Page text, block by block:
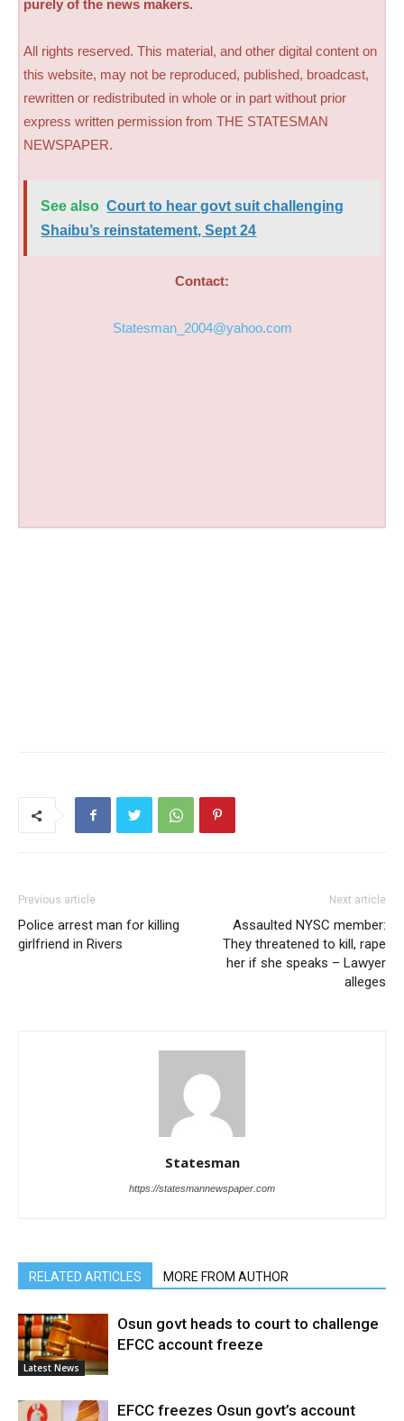
purely of the news makers.
All rights reserved. This material, and other digital content on
this website, may not be reproduced, published, broadcast,
rewritten or redistributed in whole or in part without prior
express written permission from THE STATESMAN
NEWSPAPER.
See also Court to hear govt suit challenging
Shaibu’s reinstatement, Sept 24
Contact:
Statesman_2004@yahoo.com
Previous article
Police arrest man for killing
girlfriend in Rivers
Next article
Assaulted NYSC member:
They threatened to kill, rape
her if she speaks – Lawyer
alleges
Statesman
https://statesmannewspaper.com
RELATED ARTICLES MORE FROM AUTHOR
Latest News
Osun govt heads to court to challenge
EFCC account freeze
EFCC freezes Osun govt’s account